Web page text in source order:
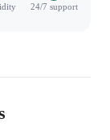
24/7 support